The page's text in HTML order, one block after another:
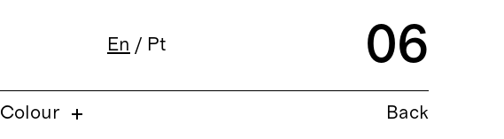
En / Pt 06
Colour Back